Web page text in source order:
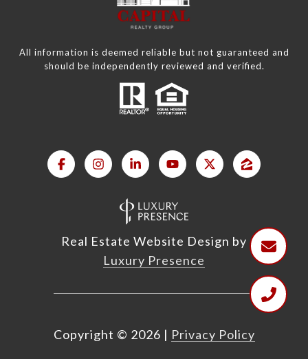
All information is deemed reliable but not guaranteed and
should be independently reviewed and verified.
Real Estate Website Design by
Luxury Presence
Copyright © 2026 | Privacy Policy